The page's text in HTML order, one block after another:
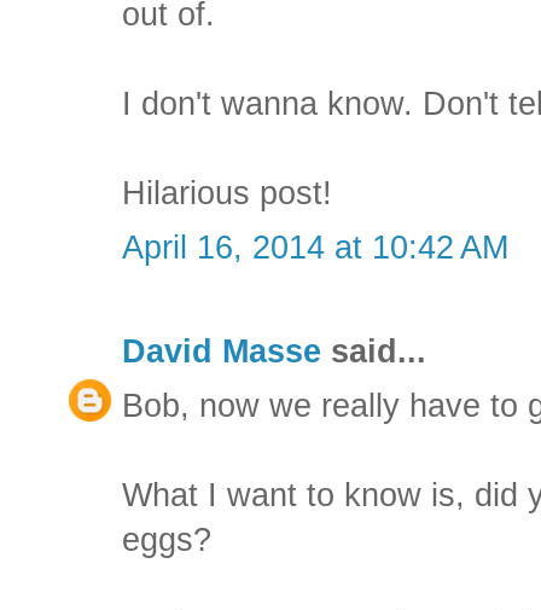
out of.
I don't wanna know. Don't
Hilarious post!
April 16, 2014 at 10:42 AM
David Masse said...
Bob, now we really have to
What I want to know is, did
eggs?